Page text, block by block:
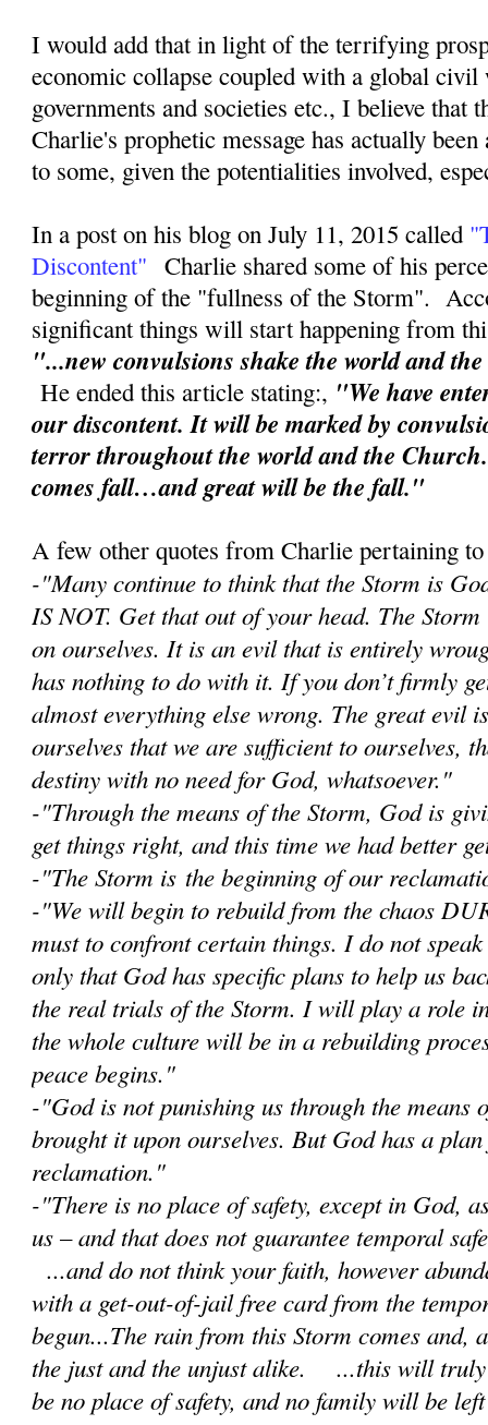
I would add that in light of the terrifying
economic collapse coupled with a global
governments and societies etc., I believe that
Charlie's prophetic message has actually
to some, given the potentialities involved,
In a post on his blog on July 11, 2015 called
Discontent" Charlie shared some of his
beginning of the "fullness of the Storm".
significant things will start happening from
"...new convulsions shake the world and
He ended this article stating:, "We have
our discontent. It will be marked by
terror throughout the world and the
comes fall…and great will be the fall."
A few other quotes from Charlie pertaining
-"Many continue to think that the Storm is
IS NOT. Get that out of your head. The
on ourselves. It is an evil that is entirely
has nothing to do with it. If you don’t firmly
almost everything else wrong. The great evil
ourselves that we are sufficient to ourselves,
destiny with no need for God, whatsoever."
-"Through the means of the Storm, God is
get things right, and this time we had better
-"The Storm is the beginning of our
-"We will begin to rebuild from the chaos
must to confront certain things. I do not
only that God has specific plans to help us
the real trials of the Storm. I will play a role
the whole culture will be in a rebuilding
peace begins."
-"God is not punishing us through the means
brought it upon ourselves. But God has a
reclamation."
-"There is no place of safety, except in God,
us – and that does not guarantee temporal
...and do not think your faith, however
with a get-out-of-jail free card from the
begun...The rain from this Storm comes and,
the just and the unjust alike. ...this will
be no place of safety, and no family will be